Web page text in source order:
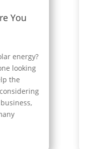
You
energy?
looking
the